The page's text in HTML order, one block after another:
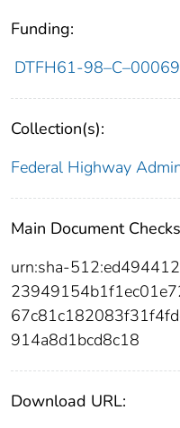
Funding:
DTFH61-98–C–00069
Collection(s):
Federal Highway
Main Document
urn:sha-
914a8d1bcd8c18
Download URL: